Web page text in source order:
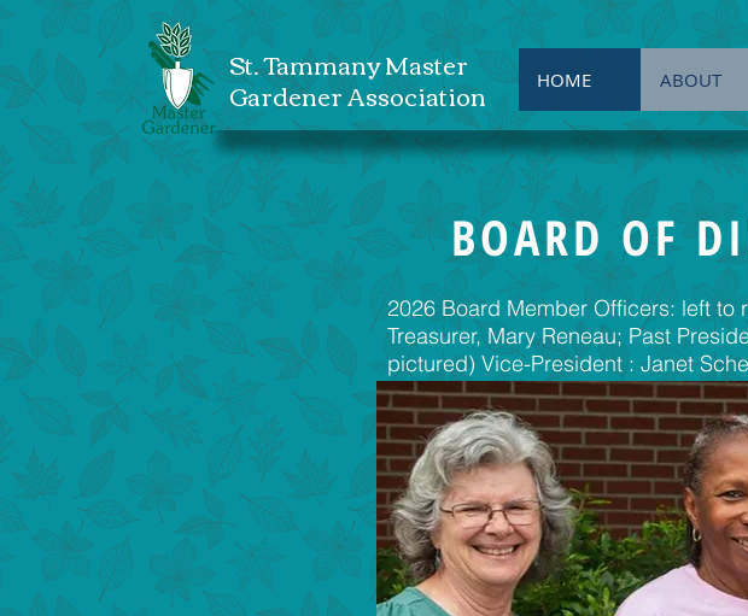
St. Tammany Master
Gardener Association HOME ABOUT
BOARD OF
2026 Board Member Officers: left to
Treasurer, Mary Reneau; Past
pictured) Vice-President : Janet